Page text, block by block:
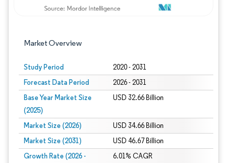
Market Overview
Study Period 2020 - 2031
Forecast Data Period 2026 - 2031
Base Year Market Size
(2025)
USD 32.66 Billion
Market Size (2026) USD 34.66 Billion
Market Size (2031) USD 46.67 Billion
Growth Rate (2026 -
6.01% CAGR